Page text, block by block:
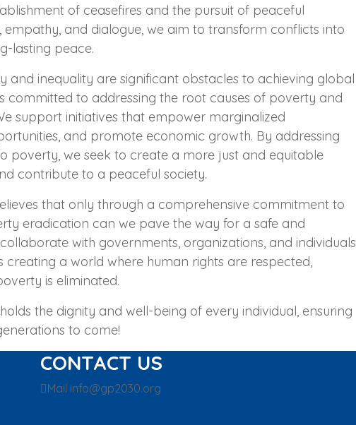
of ceasefires and the pursuit of peaceful
empathy, and dialogue, we aim to transform conflicts into
lasting peace.
and inequality are significant obstacles to achieving global
committed to addressing the root causes of poverty and
support initiatives that empower marginalized
and promote economic growth. By addressing
poverty, we seek to create a more just and equitable
contribute to a peaceful society.
that only through a comprehensive commitment to
eradication can we pave the way for a safe and
with governments, organizations, and individuals
a world where human rights are respected,
is eliminated.
the dignity and well-being of every individual, ensuring
to come!
CONTACT US
Mail info@gp2030.org